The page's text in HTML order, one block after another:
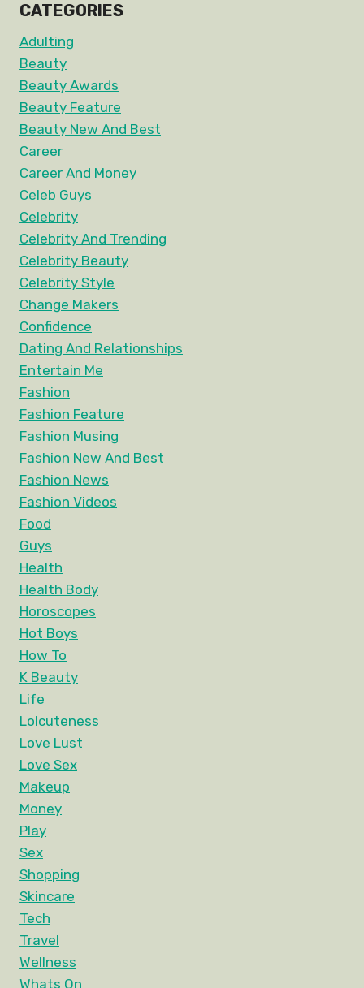
CATEGORIES
Adulting
Beauty
Beauty Awards
Beauty Feature
Beauty New And Best
Career
Career And Money
Celeb Guys
Celebrity
Celebrity And Trending
Celebrity Beauty
Celebrity Style
Change Makers
Confidence
Dating And Relationships
Entertain Me
Fashion
Fashion Feature
Fashion Musing
Fashion New And Best
Fashion News
Fashion Videos
Food
Guys
Health
Health Body
Horoscopes
Hot Boys
How To
K Beauty
Life
Lolcuteness
Love Lust
Love Sex
Makeup
Money
Play
Sex
Shopping
Skincare
Tech
Travel
Wellness
Whats On